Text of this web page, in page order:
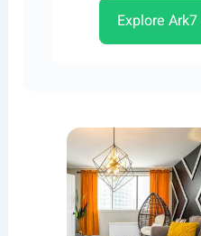
Explore